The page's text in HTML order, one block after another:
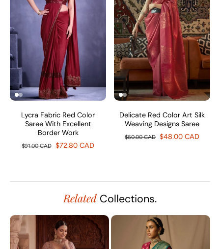
Lycra Fabric Red Color
Saree With Excellent
Border Work
$91.00 CAD $72.80 CAD
Delicate Red Color Art Silk
Weaving Designs Saree
$60.00 CAD $48.00 CAD
Related Collections.